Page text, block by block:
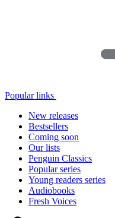
Popular links
New releases
Bestsellers
Coming soon
Our lists
Penguin Classics
Popular series
Young readers series
Audiobooks
Fresh Voices